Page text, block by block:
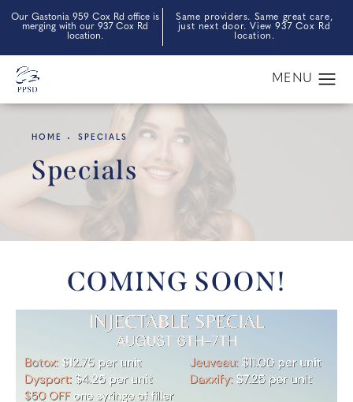
Our Gastonia 959 Cox Rd office is
merging with our 937 Cox Rd
location.
Same providers. Same great care,
just next door. View 937 Cox Rd
location.
HOME SPECIALS
Specials
COMING SOON!